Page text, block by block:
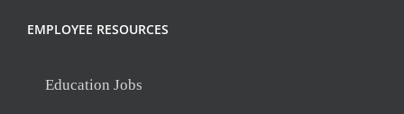
EMPLOYEE RESOURCES
Education Jobs